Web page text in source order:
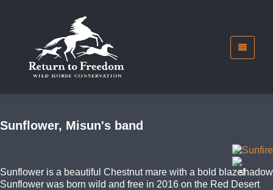
Sunflower, Misun's band
Sunflower is a beautiful Chestnut mare with a bold blaze!
Sunflower was born wild and free in 2016 on the Red Desert